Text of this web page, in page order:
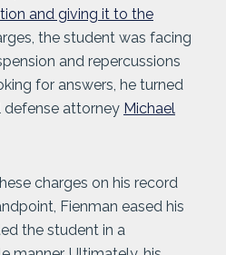
and giving it to the
the student was facing
and repercussions
for answers, he turned
defense attorney Michael
charges on his record
Fienman eased his
the student in a